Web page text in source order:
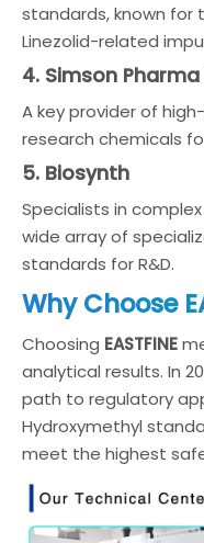
standards, known for
Linezolid-related
4. Simson
A key provider of
research chemicals
5. Biosynth
Specialists in
wide array of
standards for R&D.
Why Choose
Choosing EASTFINE
analytical results. In
path to regulatory
Hydroxymethyl
meet the highest